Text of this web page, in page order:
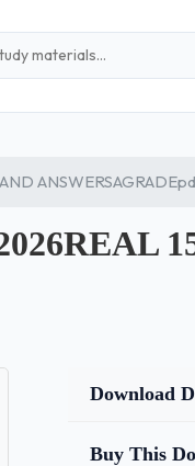
Download
Buy This